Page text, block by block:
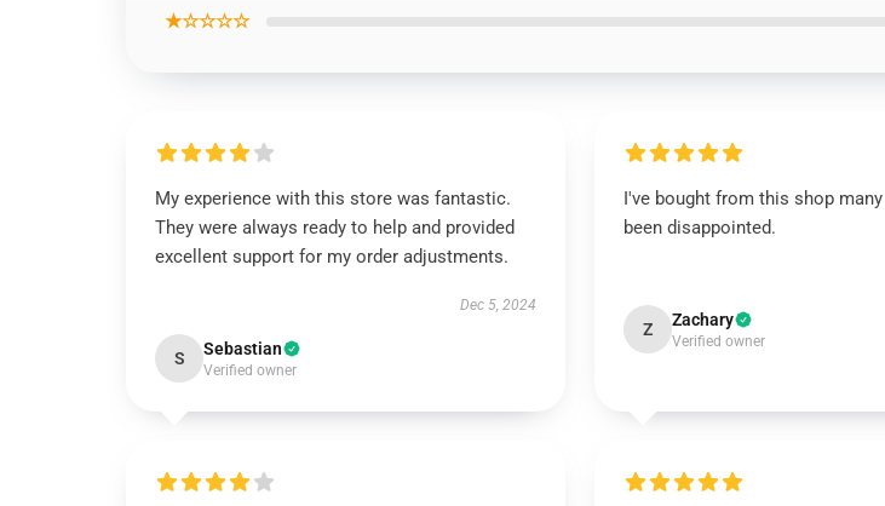
★☆☆☆☆
My experience with this store was fantastic.
They were always ready to help and provided
excellent support for my order adjustments.
Dec 5, 2024
S Sebastian
Verified owner
I've bought from this shop
been disappointed.
Z Zachary
Verified owner